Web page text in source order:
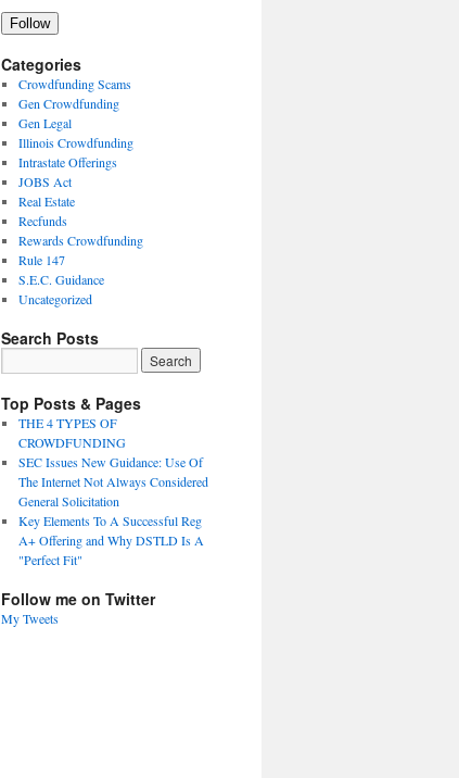
Follow
Categories
Crowdfunding Scams
Gen Crowdfunding
Gen Legal
Illinois Crowdfunding
Intrastate Offerings
JOBS Act
Real Estate
Recfunds
Rewards Crowdfunding
Rule 147
S.E.C. Guidance
Uncategorized
Search Posts
Top Posts & Pages
THE 4 TYPES OF
CROWDFUNDING
SEC Issues New Guidance: Use Of
The Internet Not Always Considered
General Solicitation
Key Elements To A Successful Reg
A+ Offering and Why DSTLD Is A
"Perfect Fit"
Follow me on Twitter
My Tweets